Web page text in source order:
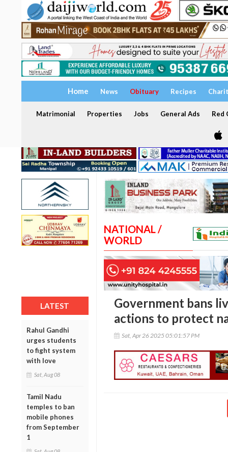
Home News Obituary Recipes
Matrimonial Properties Jobs General Ads Red
LATEST
Rahul Gandhi
urges students
to fight system
with love
Sat, Aug 08
Tamil Nadu
temples to ban
mobile phones
from September
1
NATIONAL /
WORLD
Government bans
actions to protect
Sat, Apr 26 2025 05:01:57 PM